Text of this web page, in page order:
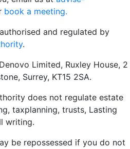
book a meeting.
and regulated by
.
Limited, Ruxley House, 2
Surrey, KT15 2SA.
does not regulate estate
taxplanning, trusts, Lasting
writing.
be repossessed if you do not